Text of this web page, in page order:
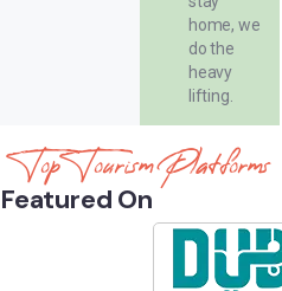
home, we
do the
heavy
lifting.
Top Tourism Platforms
Featured On